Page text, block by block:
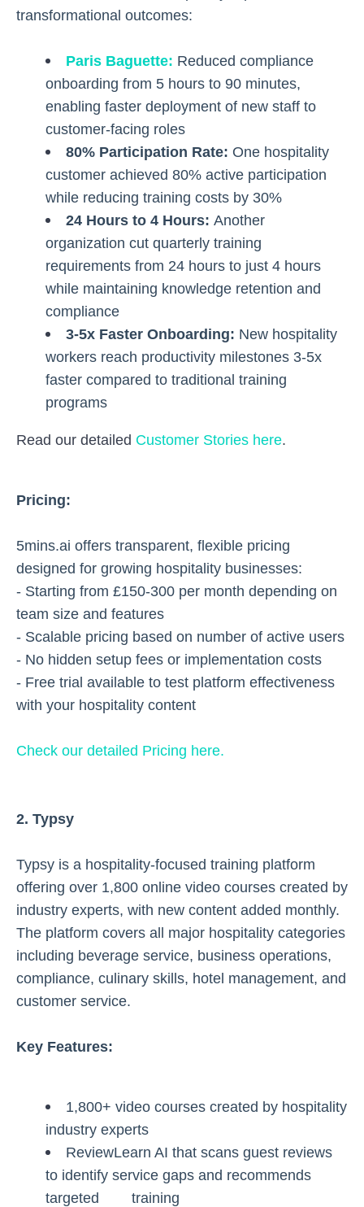
transformational outcomes:
Paris Baguette: Reduced compliance
onboarding from 5 hours to 90 minutes,
enabling faster deployment of new staff to
customer-facing roles
80% Participation Rate: One hospitality
customer achieved 80% active participation
while reducing training costs by 30%
24 Hours to 4 Hours: Another
organization cut quarterly training
requirements from 24 hours to just 4 hours
while maintaining knowledge retention and
compliance
3-5x Faster Onboarding: New hospitality
workers reach productivity milestones 3-5x
faster compared to traditional training
programs
Read our detailed Customer Stories here.
Pricing:
5mins.ai offers transparent, flexible pricing
designed for growing hospitality businesses:
- Starting from £150-300 per month depending on
team size and features
- Scalable pricing based on number of active users
- No hidden setup fees or implementation costs
- Free trial available to test platform effectiveness
with your hospitality content
Check our detailed Pricing here.
2. Typsy
Typsy is a hospitality-focused training platform
offering over 1,800 online video courses created by
industry experts, with new content added monthly.
The platform covers all major hospitality categories
including beverage service, business operations,
compliance, culinary skills, hotel management, and
customer service.
Key Features:
1,800+ video courses created by hospitality
industry experts
ReviewLearn AI that scans guest reviews
to identify service gaps and recommends
targeted training